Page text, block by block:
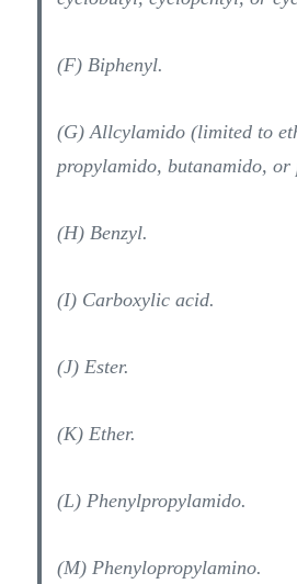
(F) Biphenyl.
(G) Allcylamido (limited to
propylamido, butanamido, or
(H) Benzyl.
(I) Carboxylic acid.
(J) Ester.
(K) Ether.
(L) Phenylpropylamido.
(M) Phenylopropylamino.